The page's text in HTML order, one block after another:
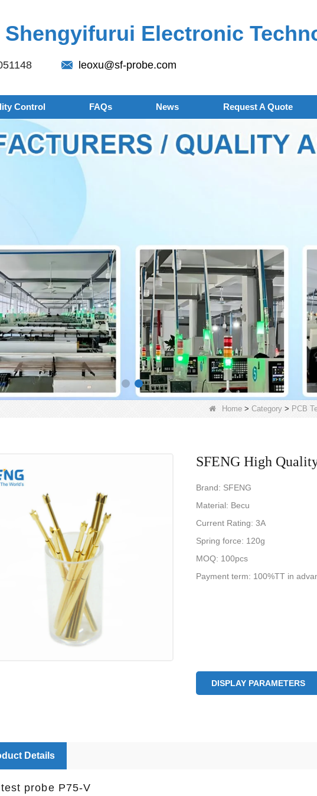
Shengyifurui Electronic
leoxu@sf-probe.com
Control FAQs News Request A Quote
Home > Category > PCB
SFENG High
Brand: SFENG
Material: Becu
Current Rating: 3A
Spring force: 120g
MOQ: 100pcs
Payment term: 100%TT in
DISPLAY PARAMETERS
Details
probe P75-V